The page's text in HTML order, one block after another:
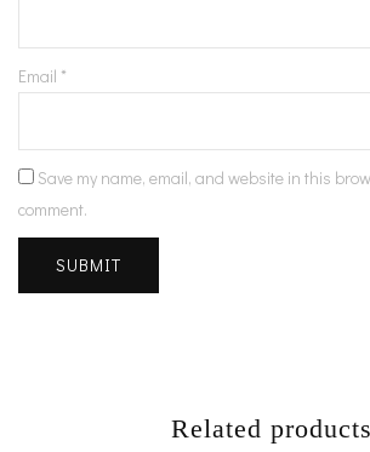
Email *
Save my name, email, and website in this
comment.
Related products